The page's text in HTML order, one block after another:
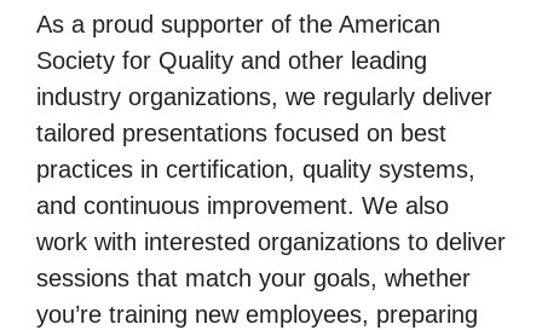
As a proud supporter of the American
Society for Quality and other leading
industry organizations, we regularly deliver
tailored presentations focused on best
practices in certification, quality systems,
and continuous improvement. We also
work with interested organizations to deliver
sessions that match your goals, whether
you’re training new employees, preparing